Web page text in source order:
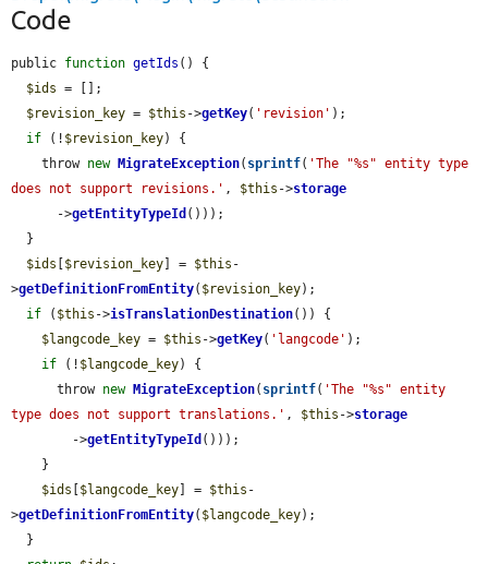
Code
public function getIds () {
$ids = [];
$revision_key = $this ->getKey( 'revision' );
if (! $revision_key) {
    throw
new MigrateException( sprintf( 'The "%s" entity type
does not support revisions.' , $this ->storage
      ->
getEntityTypeId ()));
$ids
$revision_key ] = $this -
>getDefinitionFromEntity( $revision_key);
if ( $this ->isTranslationDestination()) {
$langcode_key = $this ->getKey( 'langcode' );
if (! $langcode_key) {
      throw
new MigrateException( sprintf( 'The "%s" entity
type does not support translations.' , $this ->storage
        ->
getEntityTypeId ()));
$ids
$langcode_key ] = $this -
>getDefinitionFromEntity( $langcode_key);